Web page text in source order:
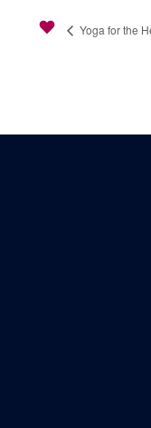
Yoga for the